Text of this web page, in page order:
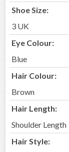
Shoe Size:
3 UK
Eye Colour:
Blue
Hair Colour:
Brown
Hair Length:
Shoulder Length
Hair Style: